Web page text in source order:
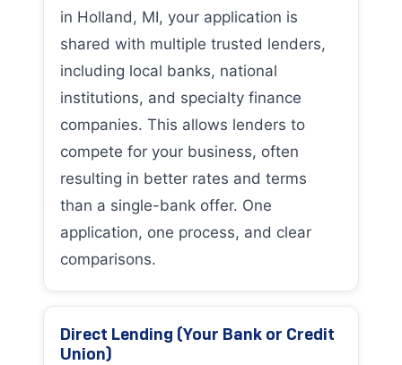
in Holland, MI, your application is
shared with multiple trusted lenders,
including local banks, national
institutions, and specialty finance
companies. This allows lenders to
compete for your business, often
resulting in better rates and terms
than a single-bank offer. One
application, one process, and clear
comparisons.
Direct Lending (Your Bank or Credit
Union)